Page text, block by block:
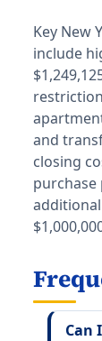
Key New
include
and
closing
purchase
Can